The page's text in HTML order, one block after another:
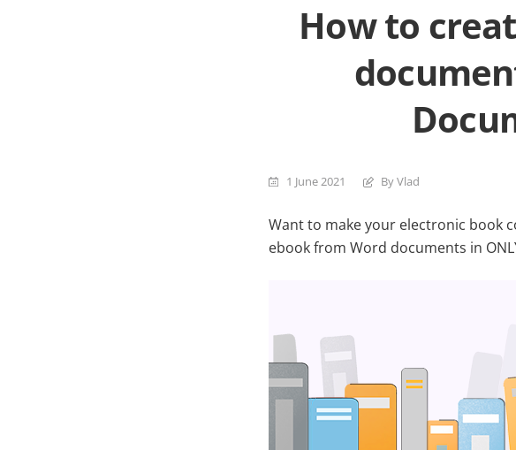
How to
1 June 2021 By Vlad
Want to make your electronic book
ebook from Word documents in